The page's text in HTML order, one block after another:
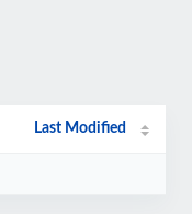
Last Modified